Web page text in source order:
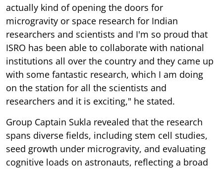
actually kind of opening the doors for
microgravity or space research for Indian
researchers and scientists and I'm so proud that
ISRO has been able to collaborate with national
institutions all over the country and they came up
with some fantastic research, which I am doing
on the station for all the scientists and
researchers and it is exciting," he stated.
Group Captain Sukla revealed that the research
spans diverse fields, including stem cell studies,
seed growth under microgravity, and evaluating
cognitive loads on astronauts, reflecting a broad